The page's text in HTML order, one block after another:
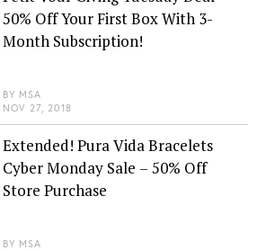
50% Off Your First Box With 3-
Month Subscription!
BY MSA
NOV 27, 2018
Extended! Pura Vida Bracelets
Cyber Monday Sale – 50% Off
Store Purchase
BY MSA